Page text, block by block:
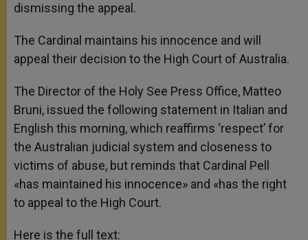
dismissing the appeal.
The Cardinal maintains his innocence and will
appeal their decision to the High Court of Australia.
The Director of the Holy See Press Office, Matteo
Bruni, issued the following statement in Italian and
English this morning, which reaffirms ‘respect’ for
the Australian judicial system and closeness to
victims of abuse, but reminds that Cardinal Pell
«has maintained his innocence» and «has the right
to appeal to the High Court.
Here is the full text: